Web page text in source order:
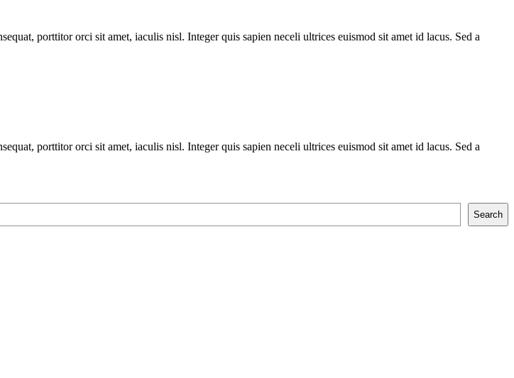
porttitor orci sit amet, iaculis nisl. Integer quis sapien neceli ultrices euismod sit amet id lacus. Sed a
porttitor orci sit amet, iaculis nisl. Integer quis sapien neceli ultrices euismod sit amet id lacus. Sed a
Search